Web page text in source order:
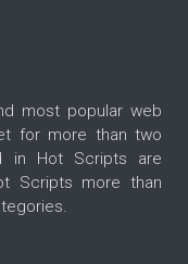
most popular web
for more than two
in Hot Scripts are
Scripts more than